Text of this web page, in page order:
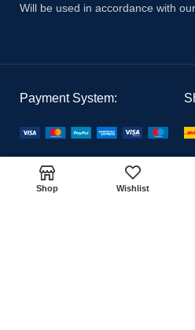
Will be used in accordance with our
Payment System:
Our Social Links:
Shop Wishlist